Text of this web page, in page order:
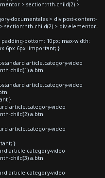
> section:nth-child(2) >
documentales > div.post-content-
section:nth-child(2) > div.elementor-
bottom: 10px; max-width:
6px 6px !important; }
article.category-video
child(1) a.btn
article.category-video
}
article.category-video
child(2) a.btn
article.category-video
}
article.category-video
child(3) a.btn
article.category-video